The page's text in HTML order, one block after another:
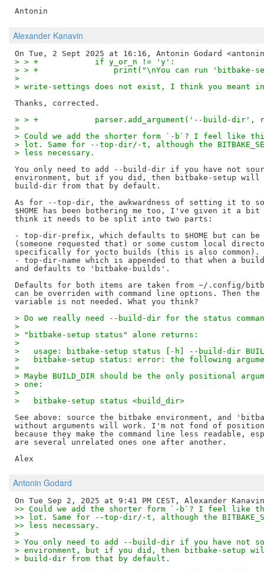
Alexander Kanavin
> > +            if y_or_n != 'y':
> > +                print("\nYou can run 'bitbake-
>
> write-settings does not exist, I think you meant
> > +            parser.add_argument('--build-dir',
>
> Could we add the shorter form `-b`? I feel like
> lot. Same for --top-dir/-t, although the
> less necessary.
You only need to add --build-dir if you have not
environment, but if you did, then bitbake-setup will
build-dir from that by default.
As for --top-dir, the awkwardness of setting it to
$HOME has been bothering me too, I've given it a
think it needs to be split into two parts:
- top-dir-prefix, which defaults to $HOME but can be
(someone requested that) or some custom local
specifically for yocto builds (this is also common).
- top-dir-name which is appended to that when a
and defaults to 'bitbake-builds'.
Defaults for both items are taken from ~/.config/
can be overriden with command line options. Then the
> Do we really need --build-dir for the status
>
> "bitbake-setup status" alone returns:
>
>   usage: bitbake-setup status [-h] --build-dir
>   bitbake-setup status: error: the following
>
> Maybe BUILD_DIR should be the only positional
> one:
>
>   bitbake-setup status <build_dir>
See above: source the bitbake environment, and
without arguments will work. I'm not fond of
because they make the command line less readable,
are several unrelated ones one after another.
Antonin Godard
>> Could we add the shorter form `-b`? I feel like
>> lot. Same for --top-dir/-t, although the
>> less necessary.
>
> You only need to add --build-dir if you have not
> environment, but if you did, then bitbake-setup
> build-dir from that by default.